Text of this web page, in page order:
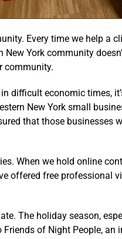
Every time we help a
York community
community.
economic times,
New York small
that those
When we hold online
offered free
The holiday season,
of Night People,